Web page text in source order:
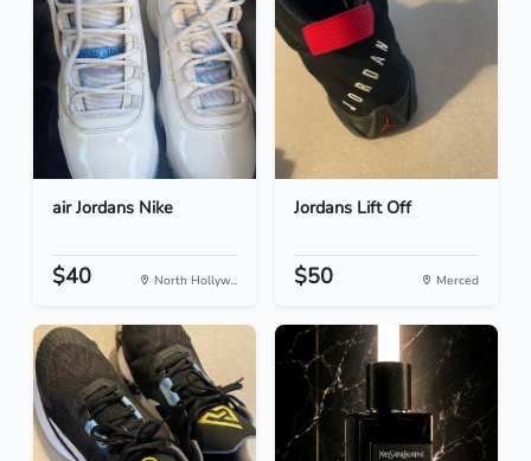
air Jordans Nike
$40 North Hollyw...
Jordans Lift Off
$50 Merced